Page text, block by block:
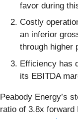
favor during
Costly
an inferior
through higher
Efficiency has
its EBITDA
Peabody Energy’s
ratio of 3.8x forward